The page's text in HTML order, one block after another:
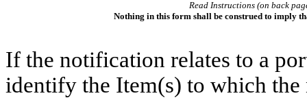
Read Instructions (on back
Nothing in this form shall be construed to imply
If the notification relates to a
identify the Item(s) to which